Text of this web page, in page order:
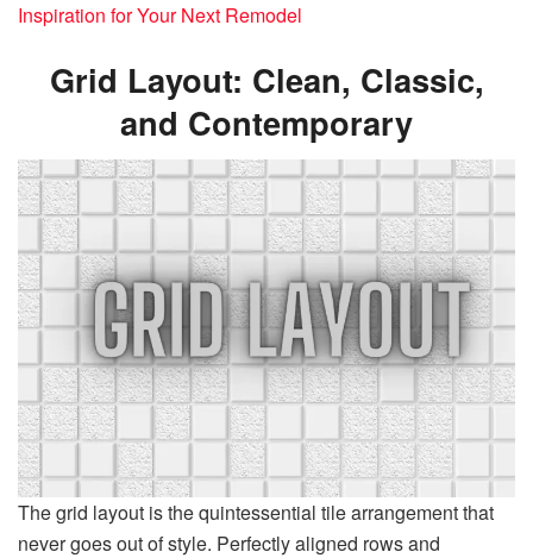
Inspiration for Your Next Remodel
Grid Layout: Clean, Classic,
and Contemporary
The grid layout is the quintessential tile arrangement that
never goes out of style. Perfectly aligned rows and